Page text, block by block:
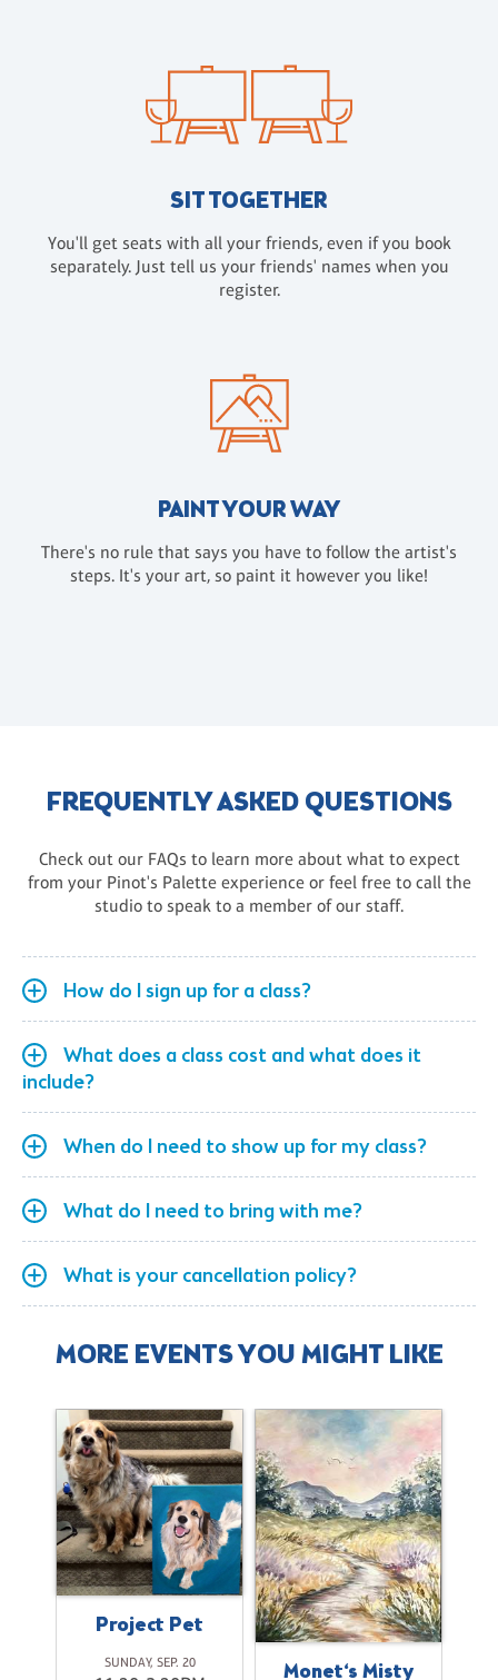
SIT TOGETHER
You'll get seats with all your friends, even if you book
separately. Just tell us your friends' names when you
register.
PAINT YOUR WAY
There's no rule that says you have to follow the artist's
steps. It's your art, so paint it however you like!
FREQUENTLY ASKED QUESTIONS
Check out our FAQs to learn more about what to expect
from your Pinot's Palette experience or feel free to call the
studio to speak to a member of our staff.
How do I sign up for a class?
What does a class cost and what does it
include?
When do I need to show up for my class?
What do I need to bring with me?
What is your cancellation policy?
MORE EVENTS YOU MIGHT LIKE
Project Pet
SUNDAY, SEP. 20 Monet‘s Misty